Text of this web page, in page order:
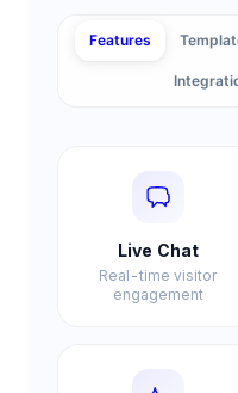
Features
Live Chat
Real-time visitor
engagement